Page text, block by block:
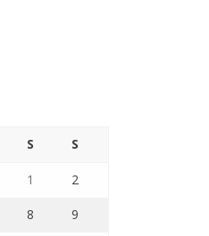
S S
1 2
8 9